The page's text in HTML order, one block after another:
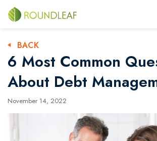
BACK
6 Most Common
About Debt
November 14, 2022